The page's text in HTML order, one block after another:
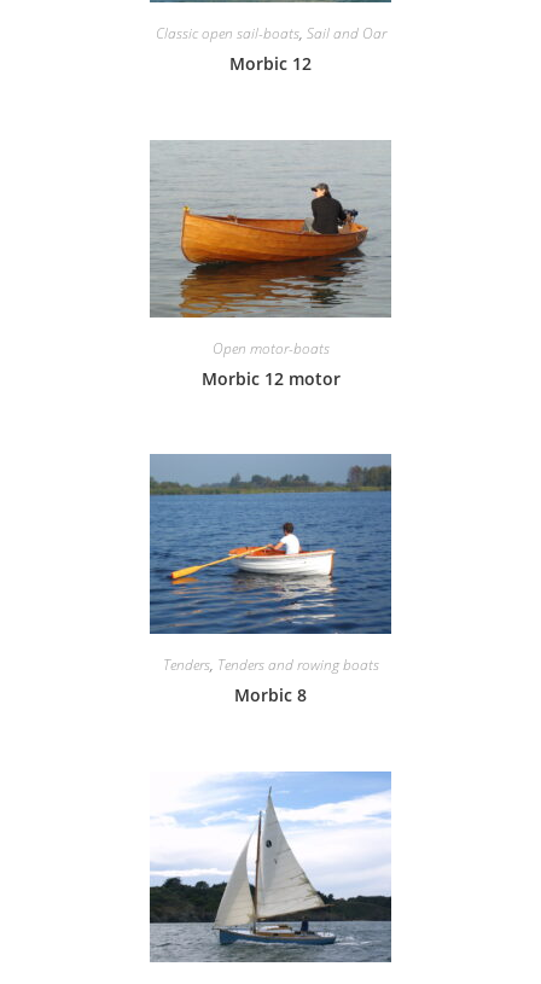
Classic open sail-boats, Sail and Oar
Morbic 12
Open motor-boats
Morbic 12 motor
Tenders, Tenders and rowing boats
Morbic 8